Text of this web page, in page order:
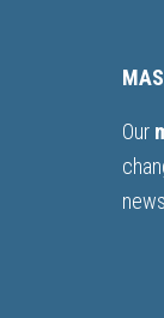
Our